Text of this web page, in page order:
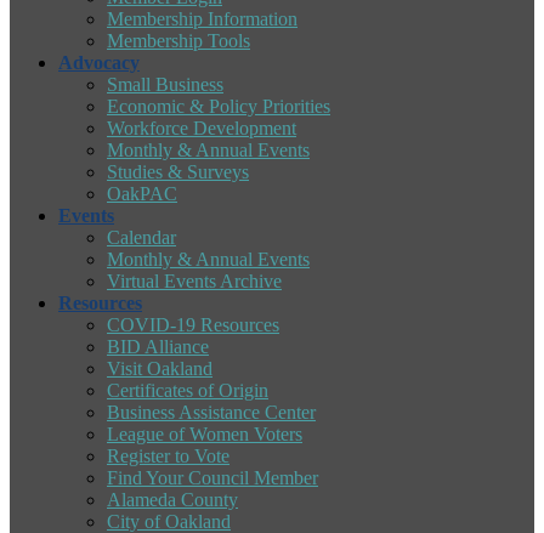
Membership Information
Membership Tools
Advocacy
Small Business
Economic & Policy Priorities
Workforce Development
Monthly & Annual Events
Studies & Surveys
OakPAC
Events
Calendar
Monthly & Annual Events
Virtual Events Archive
Resources
COVID-19 Resources
BID Alliance
Visit Oakland
Certificates of Origin
Business Assistance Center
League of Women Voters
Register to Vote
Find Your Council Member
Alameda County
City of Oakland